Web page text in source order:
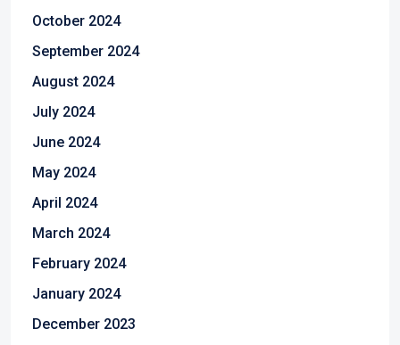
October 2024
September 2024
August 2024
July 2024
June 2024
May 2024
April 2024
March 2024
February 2024
January 2024
December 2023